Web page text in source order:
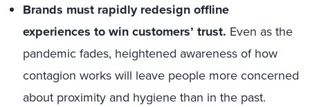
Brands must rapidly redesign offline
experiences to win customers’ trust. Even as the
pandemic fades, heightened awareness of how
contagion works will leave people more concerned
about proximity and hygiene than in the past.